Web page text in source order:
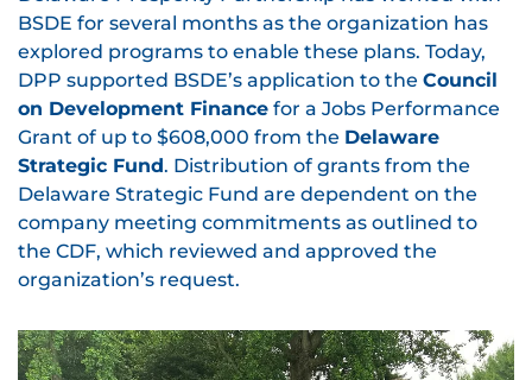
BSDE for several months as the organization has
explored programs to enable these plans. Today,
DPP supported BSDE’s application to the Council
on Development Finance for a Jobs Performance
Grant of up to $608,000 from the Delaware
Strategic Fund. Distribution of grants from the
Delaware Strategic Fund are dependent on the
company meeting commitments as outlined to
the CDF, which reviewed and approved the
organization’s request.